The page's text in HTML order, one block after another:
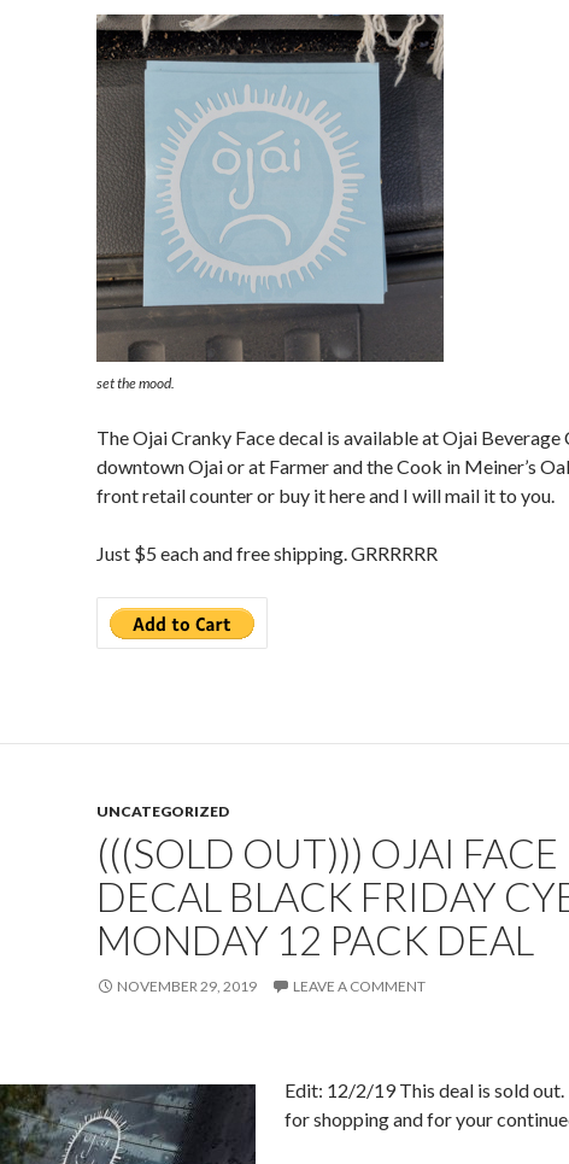
set the mood.
The Ojai Cranky Face decal is available at Ojai Beverage
downtown Ojai or at Farmer and the Cook in Meiner’s
front retail counter or buy it here and I will mail it to you.
Just $5 each and free shipping. GRRRRRR
UNCATEGORIZED
(((SOLD OUT))) OJAI FACE
DECAL BLACK FRIDAY
MONDAY 12 PACK DEAL
NOVEMBER 29, 2019 LEAVE A COMMENT
Edit: 12/2/19 This deal is sold out.
for shopping and for your